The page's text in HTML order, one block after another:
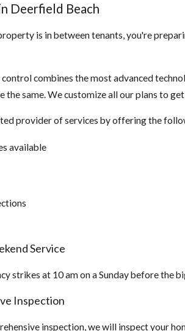
Deerfield Beach
is in between tenants, you're
combines the most advanced
same. We customize all our plans to
provider of services by offering the
available
Service
strikes at 10 am on a Sunday before the
Inspection
inspection, we will inspect your